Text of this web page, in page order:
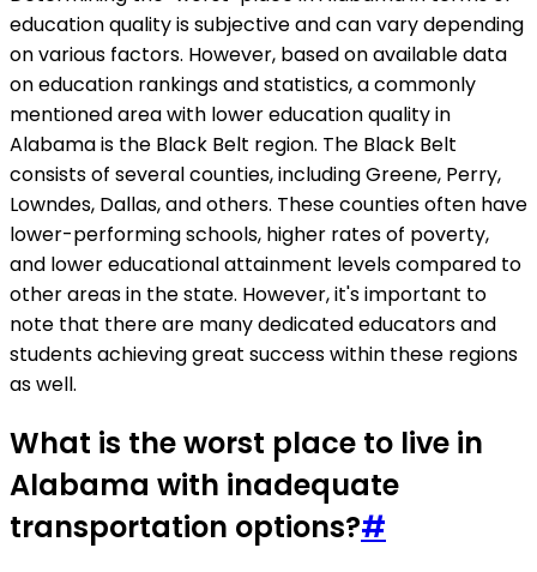
education quality is subjective and can vary depending
on various factors. However, based on available data
on education rankings and statistics, a commonly
mentioned area with lower education quality in
Alabama is the Black Belt region. The Black Belt
consists of several counties, including Greene, Perry,
Lowndes, Dallas, and others. These counties often have
lower-performing schools, higher rates of poverty,
and lower educational attainment levels compared to
other areas in the state. However, it's important to
note that there are many dedicated educators and
students achieving great success within these regions
as well.
What is the worst place to live in
Alabama with inadequate
transportation options?#